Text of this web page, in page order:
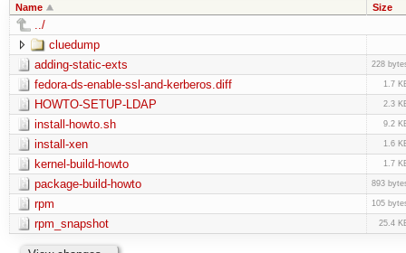
Name Size
../
cluedump
adding-static-exts
228
fedora-ds-enable-ssl-and-kerberos.diff 1.7
HOWTO-SETUP-LDAP 2.3
install-howto.sh 9.2
install-xen 1.6
kernel-build-howto 1.7
package-build-howto 893
rpm 105
rpm_snapshot 25.4